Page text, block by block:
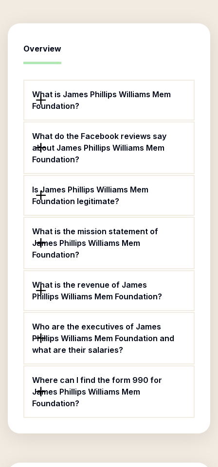
Overview
What is James Phillips Williams Mem
Foundation?
What do the Facebook reviews say
about James Phillips Williams Mem
Foundation?
Is James Phillips Williams Mem
Foundation legitimate?
What is the mission statement of
James Phillips Williams Mem
Foundation?
What is the revenue of James
Phillips Williams Mem Foundation?
Who are the executives of James
Phillips Williams Mem Foundation and
what are their salaries?
Where can I find the form 990 for
James Phillips Williams Mem
Foundation?